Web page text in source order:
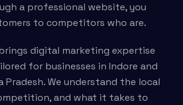
a professional website, you
to competitors who are.
digital marketing expertise
for businesses in Indore and
Pradesh. We understand the local
and what it takes to